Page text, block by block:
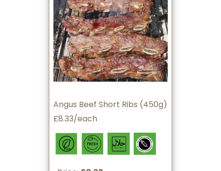
Angus Beef Short Ribs (450g)
£8.33/each